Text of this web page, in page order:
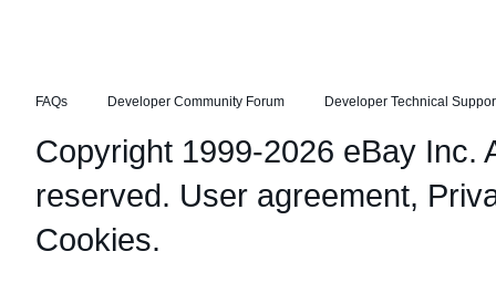
FAQs Developer Community Forum Developer Technical
Copyright 1999-2026 eBay Inc.
reserved. User agreement,
Cookies.